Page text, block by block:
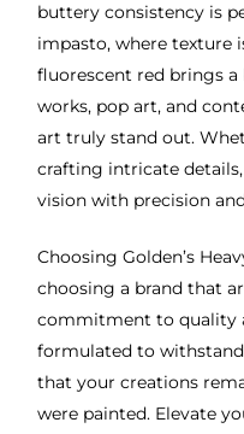
buttery consistency is
impasto, where texture
fluorescent red brings
works, pop art, and
art truly stand out.
crafting intricate
vision with precision
Choosing Golden’s
choosing a brand that
commitment to quality
formulated to
that your creations
were painted. Elevate